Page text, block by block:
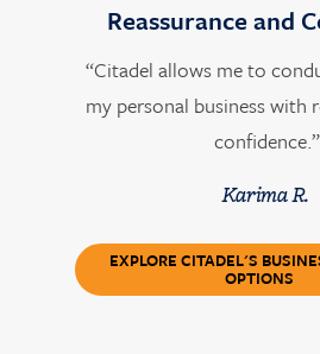
Reassurance and
“Citadel allows me to
my personal business with
confidence.”
Karima R.
EXPLORE CITADEL'S
OPTIONS